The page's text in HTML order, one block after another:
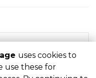
uses cookies to
use these for